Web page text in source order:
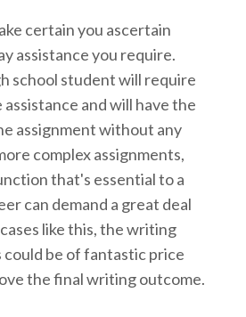
certain you ascertain
assistance you require.
school student will require
assistance and will have the
assignment without any
complex assignments,
that's essential to a
can demand a great deal
like this, the writing
be of fantastic price
the final writing outcome.